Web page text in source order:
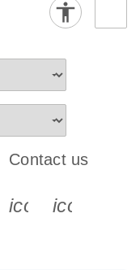
s s s
Contact us